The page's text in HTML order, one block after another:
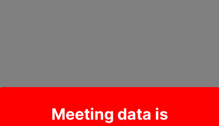
Meeting data is